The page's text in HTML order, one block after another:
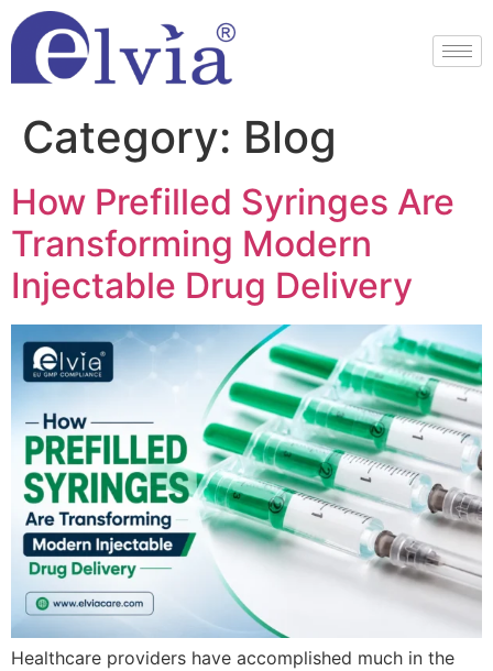
Category: Blog
How Prefilled Syringes Are
Transforming Modern
Injectable Drug Delivery
Healthcare providers have accomplished much in the